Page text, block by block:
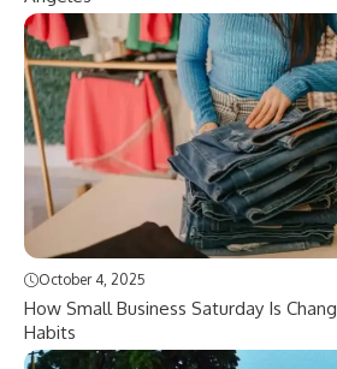
October 4, 2025
How Small Business Saturday Is
Habits